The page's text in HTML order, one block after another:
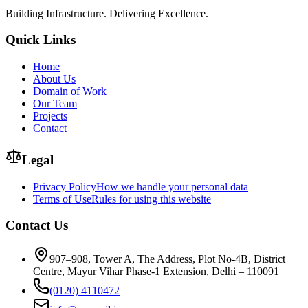
Building Infrastructure. Delivering Excellence.
Quick Links
Home
About Us
Domain of Work
Our Team
Projects
Contact
Legal
Privacy PolicyHow we handle your personal data
Terms of UseRules for using this website
Contact Us
907–908, Tower A, The Address, Plot No-4B, District
Centre, Mayur Vihar Phase-1 Extension, Delhi – 110091
(0120) 4110472